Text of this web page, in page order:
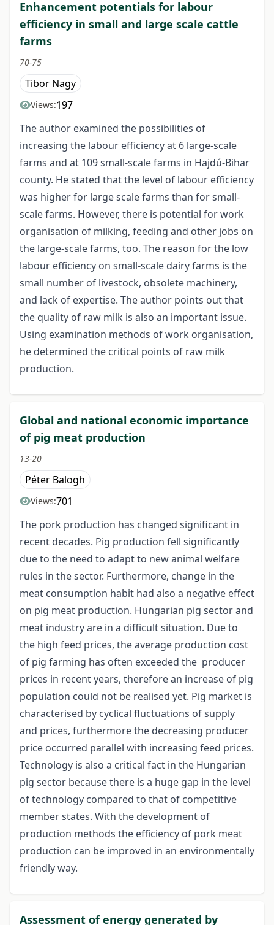
Enhancement potentials for labour
efficiency in small and large scale cattle
farms
70-75
Tibor Nagy
Views:197
The author examined the possibilities of
increasing the labour efficiency at 6 large-scale
farms and at 109 small-scale farms in Hajdú-Bihar
county. He stated that the level of labour efficiency
was higher for large scale farms than for small-
scale farms. However, there is potential for work
organisation of milking, feeding and other jobs on
the large-scale farms, too. The reason for the low
labour efficiency on small-scale dairy farms is the
small number of livestock, obsolete machinery,
and lack of expertise. The author points out that
the quality of raw milk is also an important issue.
Using examination methods of work organisation,
he determined the critical points of raw milk
production.
Global and national economic importance
of pig meat production
13-20
Péter Balogh
Views:701
The pork production has changed significant in
recent decades. Pig production fell significantly
due to the need to adapt to new animal welfare
rules in the sector. Furthermore, change in the
meat consumption habit had also a negative effect
on pig meat production. Hungarian pig sector and
meat industry are in a difficult situation. Due to
the high feed prices, the average production cost
of pig farming has often exceeded the producer
prices in recent years, therefore an increase of pig
population could not be realised yet. Pig market is
characterised by cyclical fluctuations of supply
and prices, furthermore the decreasing producer
price occurred parallel with increasing feed prices.
Technology is also a critical fact in the Hungarian
pig sector because there is a huge gap in the level
of technology compared to that of competitive
member states. With the development of
production methods the efficiency of pork meat
production can be improved in an environmentally
friendly way.
Assessment of energy generated by